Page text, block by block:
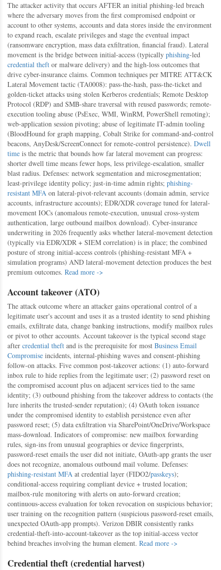
The attacker activity that occurs AFTER an initial phishing-led breach
where the adversary moves from the first compromised endpoint or
account to other systems, accounts and data stores inside the environment
to expand reach, escalate privileges and stage the eventual impact
(ransomware encryption, mass data exfiltration, financial fraud). Lateral
movement is the bridge between initial-access (typically phishing-led
credential theft or malware delivery) and the high-loss outcomes that
drive cyber-insurance claims. Common techniques per MITRE ATT&CK
Lateral Movement tactic (TA0008): pass-the-hash, pass-the-ticket and
golden-ticket attacks using stolen Kerberos credentials; Remote Desktop
Protocol (RDP) and SMB-share traversal with reused passwords; remote-
execution tooling abuse (PsExec, WMI, WinRM, PowerShell remoting);
web-application session pivoting; abuse of legitimate IT-admin tooling
(BloodHound for graph mapping, Cobalt Strike for command-and-control
beacons, AnyDesk/ScreenConnect for remote-control persistence). Dwell
time is the metric that bounds how far lateral movement can progress:
shorter dwell time means fewer hops, less privilege-escalation, smaller
blast radius. Defenses: network segmentation and microsegmentation;
least-privilege identity policy; just-in-time admin rights; phishing-
resistant MFA on lateral-pivot-relevant accounts (domain admin, service
accounts, infrastructure accounts); EDR/XDR coverage tuned for lateral-
movement IOCs (anomalous remote-execution, unusual cross-system
authentication, large outbound mailbox download). Cyber-insurance
underwriting in 2026 frequently asks whether lateral-movement detection
(typically via EDR/XDR + SIEM correlation) is in place; the combined
posture of strong initial-access controls (phishing-resistant MFA +
simulation programs) AND lateral-movement detection produces the best
premium outcomes. Read more ->
Account takeover (ATO)
The attack outcome where an attacker gains operational control of a
legitimate user's account and uses it as a trusted identity to send phishing
emails, exfiltrate data, change banking instructions, modify mailbox rules
or pivot to other accounts. Account takeover is the typical second stage
after credential theft and is the prerequisite for most Business Email
Compromise incidents, internal-phishing waves and consent-phishing
follow-on attacks. Five common post-takeover actions: (1) auto-forward
inbox rule to hide replies from the legitimate user; (2) password reset on
the compromised account plus on adjacent services tied to the same
identity; (3) outbound phishing from the takeover address to contacts (the
lure inherits the trusted-sender reputation); (4) OAuth token issuance
under the compromised identity to establish persistence even after
password reset; (5) data exfiltration via SharePoint/OneDrive/Workspace
mass-download. Indicators of compromise: new mailbox forwarding
rules, sign-ins from unusual geographies or device fingerprints,
password-reset emails the user did not initiate, OAuth-app grants the user
does not recognize, anomalous outbound mail volume. Defenses:
phishing-resistant MFA at credential layer (FIDO2/passkeys);
conditional-access requiring compliant device + trusted location;
mailbox-rule monitoring with alerts on auto-forward creation;
continuous-access evaluation for token revocation on suspicious behavior;
user training on the recognition pattern (suspicious password-reset emails,
unexpected OAuth-app prompts). Verizon DBIR consistently ranks
credential-theft-into-account-takeover as the top initial-access vector
behind breaches involving the human element. Read more ->
Credential theft (credential harvest)